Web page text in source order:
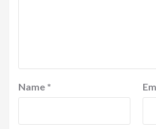
Name *